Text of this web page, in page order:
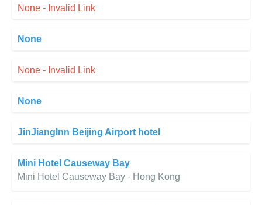
None - Invalid Link
None
None - Invalid Link
None
JinJiangInn Beijing Airport hotel
Mini Hotel Causeway Bay
Mini Hotel Causeway Bay - Hong Kong